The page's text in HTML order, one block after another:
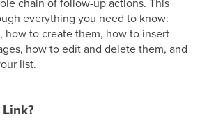
everything you need to know:
how to create them, how to insert
how to edit and delete them, and
list.